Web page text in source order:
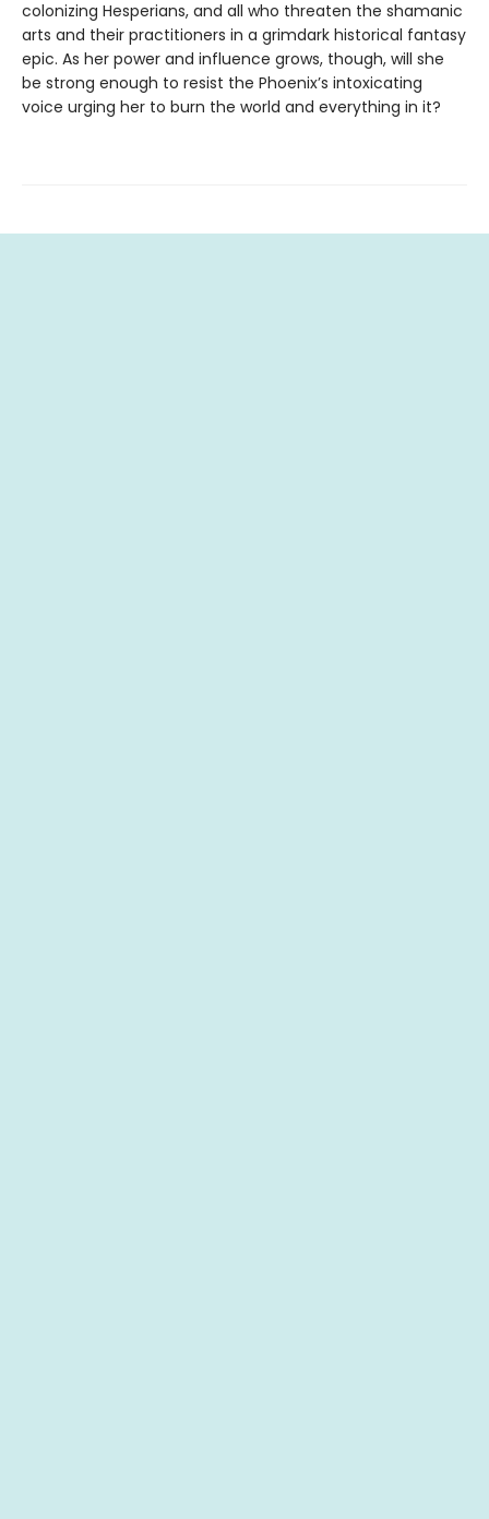
colonizing Hesperians, and all who threaten the shamanic
arts and their practitioners in a grimdark historical fantasy
epic. As her power and influence grows, though, will she
be strong enough to resist the Phoenix’s intoxicating
voice urging her to burn the world and everything in it?